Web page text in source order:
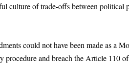
culture of trade-offs between political
could not have been made as a
procedure and breach the Article 110